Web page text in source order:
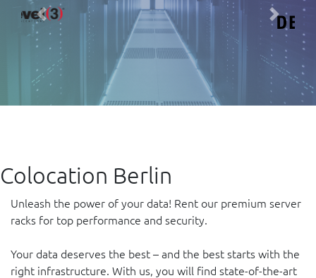
Previous Next
Colocation Berlin
Unleash the power of your data! Rent our premium server
racks for top performance and security.
Your data deserves the best – and the best starts with the
right infrastructure. With us, you will find state-of-the-art